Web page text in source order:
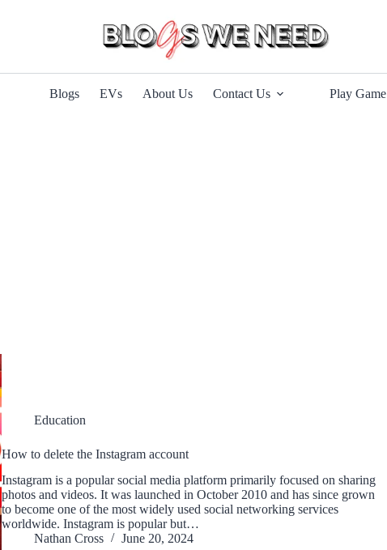
Blogs EVs About Us Contact Us Play Game
Education
How to delete the Instagram account
Instagram is a popular social media platform primarily focused on sharing
photos and videos. It was launched in October 2010 and has since grown
to become one of the most widely used social networking services
worldwide. Instagram is popular but…
Nathan Cross
June 20, 2024